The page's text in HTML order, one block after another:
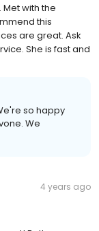
with the
this
are great. Ask
She is fast and
so happy
We
4 years ago